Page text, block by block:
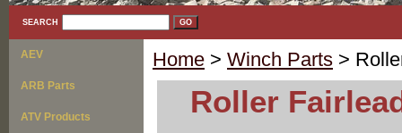
SEARCH
Home > Winch Parts >
Roller
AEV
ARB Parts
ATV Products